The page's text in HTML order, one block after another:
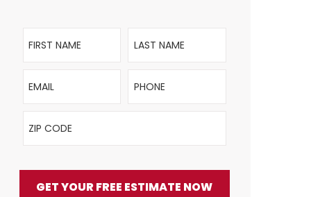
First Name Last Name
Email Phone
ZIP Code
GET YOUR FREE ESTIMATE NOW